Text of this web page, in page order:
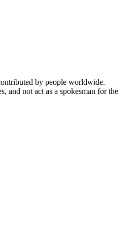
by people worldwide.
and not act as a spokesman for the